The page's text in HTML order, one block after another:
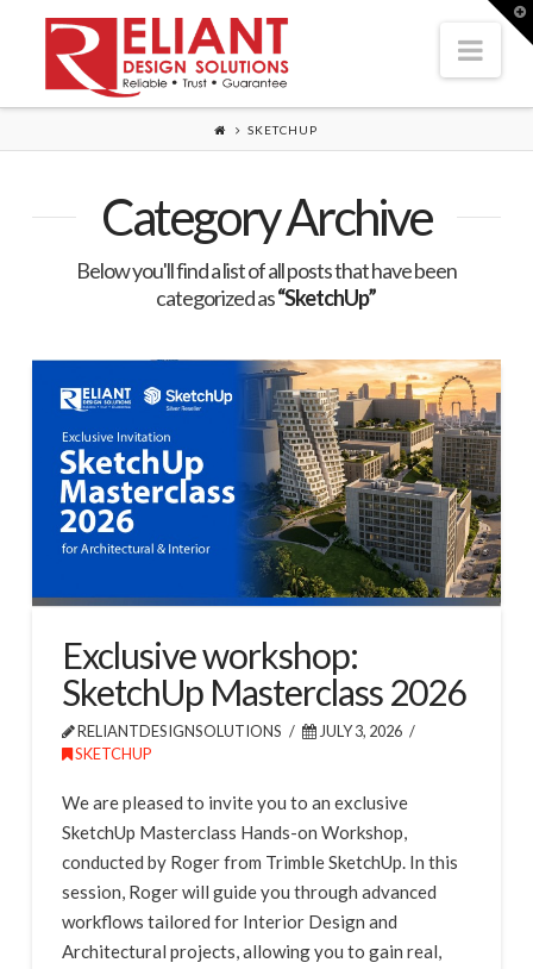
SKETCHUP
Category Archive
Below you'll find a list of all posts that have been
categorized as“SketchUp”
Exclusive workshop:
SketchUp Masterclass 2026
RELIANTDESIGNSOLUTIONS
JULY 3, 2026
SKETCHUP
We are pleased to invite you to an exclusive
SketchUp Masterclass Hands-on Workshop,
conducted by Roger from Trimble SketchUp. In this
session, Roger will guide you through advanced
workflows tailored for Interior Design and
Architectural projects, allowing you to gain real,